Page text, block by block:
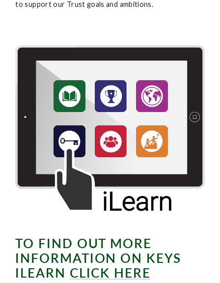
to support our Trust goals and ambitions.
TO FIND OUT MORE
INFORMATION ON KEYS
ILEARN CLICK HERE